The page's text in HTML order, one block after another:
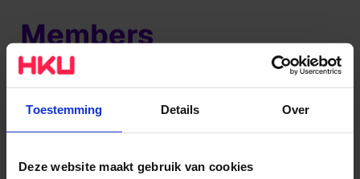
Toestemming Details Over
Deze website maakt gebruik van cookies
Members
(Chair) and Simon van Damme (Member).